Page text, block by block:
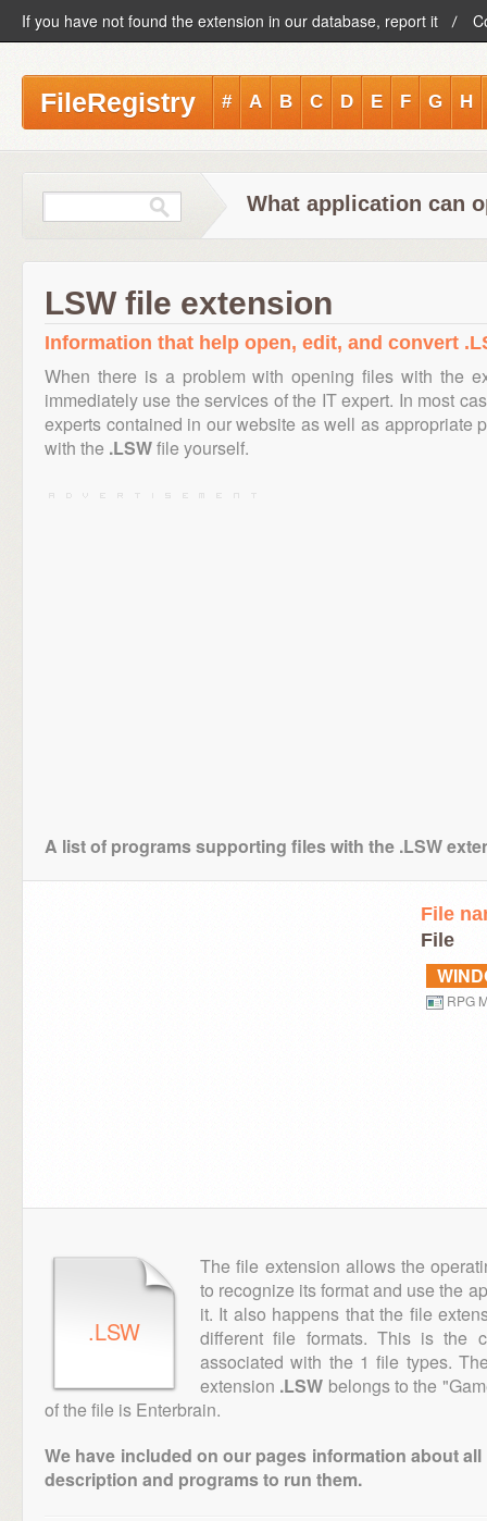
If you have not found the extension in our database, report it
FileRegistry # A B C D E F G H
What application can
LSW file extension
Information that help open, edit, and convert
When there is a problem with opening files with the
immediately use the services of the IT expert. In most
experts contained in our website as well as appropriate
with the .LSWfile yourself.
A list of programs supporting files with the .LSW
File
File
RPG
.LSW
The file extension allows the
to recognize its format and use the
it. It also happens that the file
different file formats. This is the
associated with the 1 file types.
extension .LSW belongs to the
of the file is Enterbrain.
We have included on our pages information about
description and programs to run them.